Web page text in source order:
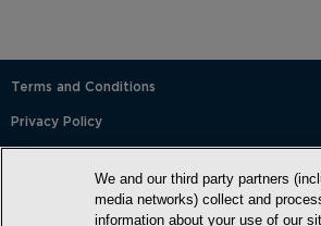
Terms and Conditions
Privacy Policy
We and our third party partners
media networks) collect and
information about your use of our